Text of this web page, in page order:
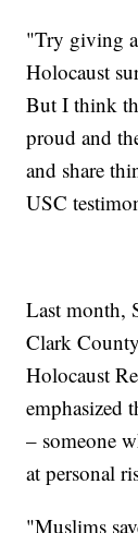
"Try giving
Holocaust
But I think
proud and
and share
USC
Last month,
Clark
Holocaust
emphasized
– someone
at personal
"Muslims